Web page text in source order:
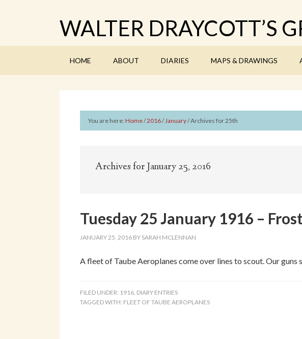
WALTER DRAYCOTT’S
HOME ABOUT DIARIES MAPS & DRAWINGS
You are here: Home/2016/January/Archives for 25th
Archives for January 25, 2016
Tuesday 25 January 1916 –
JANUARY 25, 2016 BY SARAH MCLENNAN
A fleet of Taube Aeroplanes come over lines to scout. Our guns
FILED UNDER: 1916, DIARY ENTRIES
TAGGED WITH: FLEET OF TAUBE AEROPLANES